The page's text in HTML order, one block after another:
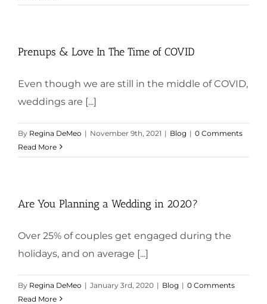
Prenups & Love In The Time of COVID
Even though we are still in the middle of COVID,
weddings are [...]
By Regina DeMeo | November 9th, 2021 | Blog | 0 Comments
Read More
Are You Planning a Wedding in 2020?
Over 25% of couples get engaged during the
holidays, and on average [...]
By Regina DeMeo | January 3rd, 2020 | Blog | 0 Comments
Read More